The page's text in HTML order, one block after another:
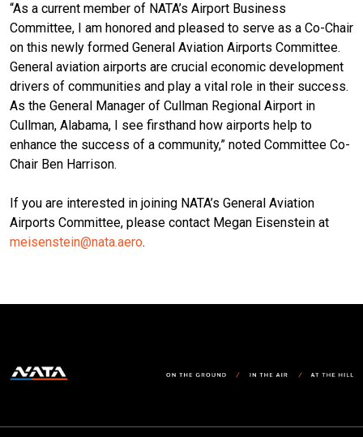
“As a current member of NATA’s Airport Business
Committee, I am honored and pleased to serve as a Co-Chair
on this newly formed General Aviation Airports Committee.
General aviation airports are crucial economic development
drivers of communities and play a vital role in their success.
As the General Manager of Cullman Regional Airport in
Cullman, Alabama, I see firsthand how airports help to
enhance the success of a community,” noted Committee Co-
Chair Ben Harrison.
If you are interested in joining NATA’s General Aviation
Airports Committee, please contact Megan Eisenstein at
meisenstein@nata.aero.